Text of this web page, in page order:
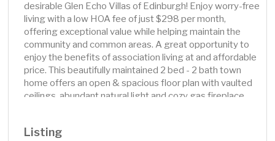
desirable Glen Echo Villas of Edinburgh! Enjoy worry-free
living with a low HOA fee of just $298 per month,
offering exceptional value while helping maintain the
community and common areas. A great opportunity to
enjoy the benefits of association living at and affordable
price. This beautifully maintained 2 bed - 2 bath town
home offers an open & spacious floor plan with vaulted
ceilings, abundant natural light and cozy gas fireplace.
generous walk in closet space. Enjoy the convenience of
Listing